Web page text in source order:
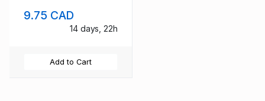
9.75 CAD
14 days, 22h
Add to Cart